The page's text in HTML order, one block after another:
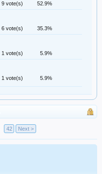
9 vote(s) 52.9%
6 vote(s) 35.3%
1 vote(s) 5.9%
1 vote(s) 5.9%
42 Next >